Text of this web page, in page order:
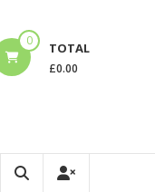
0 TOTAL
£0.00